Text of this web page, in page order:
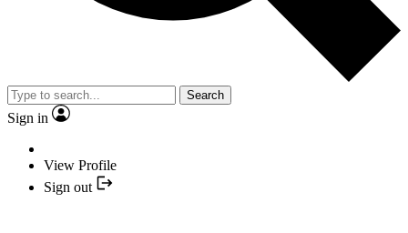
Search
Sign in
View Profile
Sign out